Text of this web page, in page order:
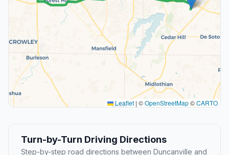
Leaflet | ©OpenStreetMap©CARTO
Turn-by-Turn Driving Directions
Step-by-step road directions between Duncanville and